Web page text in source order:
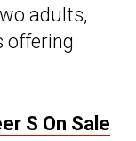
adults,
offering
S On Sale